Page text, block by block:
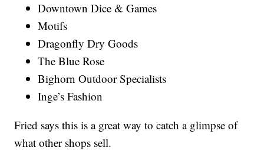
Downtown Dice & Games
Motifs
Dragonfly Dry Goods
The Blue Rose
Bighorn Outdoor Specialists
Inge’s Fashion
Fried says this is a great way to catch a glimpse of
what other shops sell.